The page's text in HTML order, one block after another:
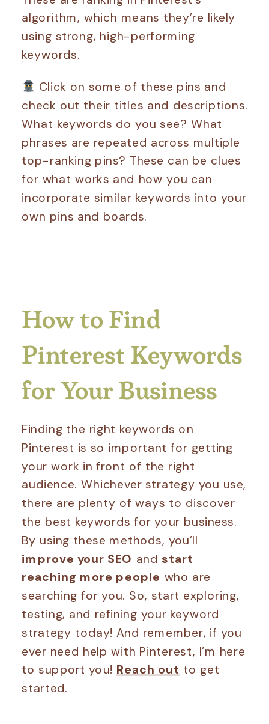
algorithm, which means they’re likely
using strong, high-performing
keywords.
Click on some of these pins and
check out their titles and descriptions.
What keywords do you see? What
phrases are repeated across multiple
top-ranking pins? These can be clues
for what works and how you can
incorporate similar keywords into your
own pins and boards.
How to Find
Pinterest Keywords
for Your Business
Finding the right keywords on
Pinterest is so important for getting
your work in front of the right
audience. Whichever strategy you use,
there are plenty of ways to discover
the best keywords for your business.
By using these methods, you’ll
improve your SEO and start
reaching more people who are
searching for you. So, start exploring,
testing, and refining your keyword
strategy today! And remember, if you
ever need help with Pinterest, I’m here
to support you! Reach out to get
started.